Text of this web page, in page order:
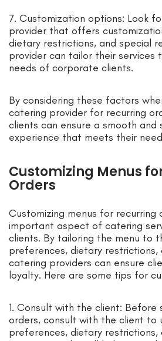
7. Customization options: Look
provider that offers
dietary restrictions, and special
provider can tailor their
needs of corporate clients.
By considering these factors
catering provider for recurring
clients can ensure a smooth and
experience that meets their
Customizing Menus
Orders
Customizing menus for recurring
important aspect of catering
clients. By tailoring the menu to
preferences, dietary restrictions,
catering providers can ensure
loyalty. Here are some tips for
1. Consult with the client: Before
orders, consult with the client to
preferences, dietary restrictions,